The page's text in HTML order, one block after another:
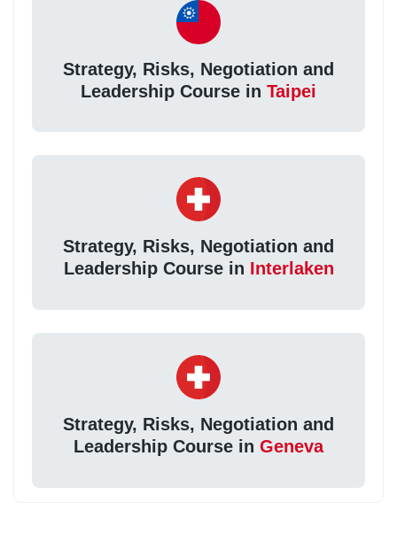
Strategy, Risks, Negotiation and
Leadership Course in Taipei
Strategy, Risks, Negotiation and
Leadership Course in Interlaken
Strategy, Risks, Negotiation and
Leadership Course in Geneva